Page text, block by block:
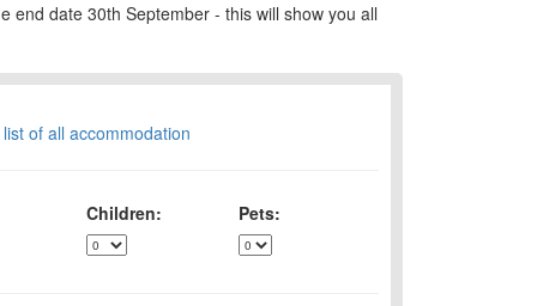
end date 30th September - this will show you all
of all accommodation
Children:
Pets: